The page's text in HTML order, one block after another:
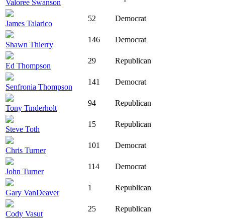
Valoree Swanson
James Talarico
52 Democrat
Shawn Thierry
146 Democrat
Ed Thompson
29 Republican
Senfronia Thompson
141 Democrat
Tony Tinderholt
94 Republican
Steve Toth
15 Republican
Chris Turner
101 Democrat
John Turner
114 Democrat
Gary VanDeaver
1 Republican
Cody Vasut
25 Republican